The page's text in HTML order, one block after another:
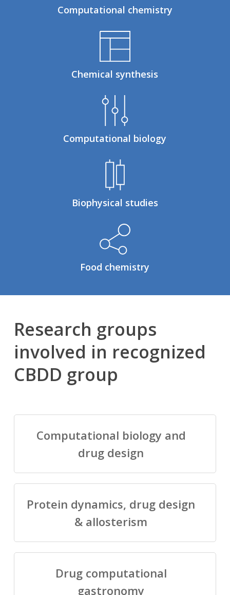
Computational chemistry
Chemical synthesis
Computational biology
Biophysical studies
Food chemistry
Research groups
involved in recognized
CBDD group
Computational biology and
drug design
Protein dynamics, drug design
& allosterism
Drug computational
gastronomy